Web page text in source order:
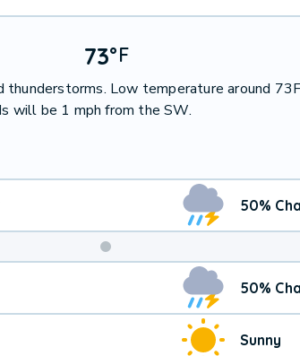
73°F
thunderstorms. Low temperature around
will be 1 mph from the SW.
50%
Weekend
Weather
50%
Sunny